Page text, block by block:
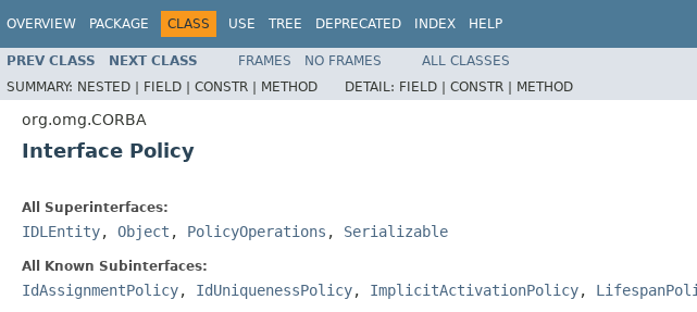
OVERVIEW PACKAGE CLASS USE TREE DEPRECATED INDEX HELP
PREV CLASS NEXT CLASS FRAMES NO FRAMES
ALL CLASSES
SUMMARY: NESTED | FIELD | CONSTR | METHOD DETAIL: FIELD | CONSTR | METHOD
org.omg.CORBA
Interface Policy
All Superinterfaces:
IDLEntity, Object , PolicyOperations , Serializable
All Known Subinterfaces:
IdAssignmentPolicy, IdUniquenessPolicy, ImplicitActivationPolicy,